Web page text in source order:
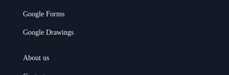
Google Forms
Google Drawings
About us